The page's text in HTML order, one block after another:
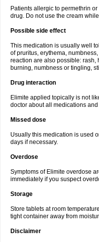
Patients allergic to permethrin
drug. Do not use the cream
Possible side effect
This medication is usually well
of pruritus, erythema,
reaction are also possible: rash,
burning, numbness or tingling,
Drug interaction
Elimite applied topically is not
doctor about all medications
Missed dose
Usually this medication is used
days if necessary.
Overdose
Symptoms of Elimite overdose
immediately if you suspect
Storage
Store tablets at room
tight container away from
Disclaimer